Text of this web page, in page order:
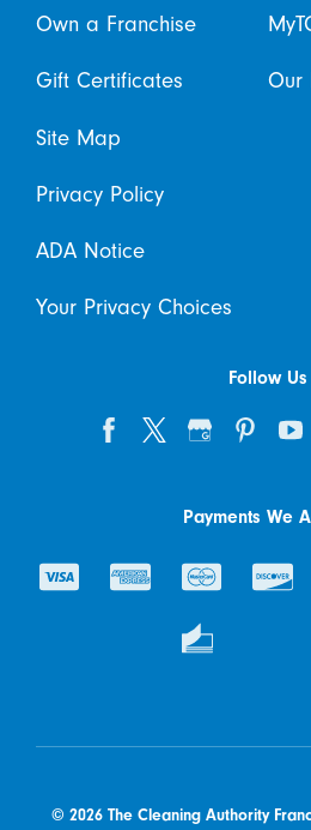
Own a Franchise
Gift Certificates Our
Site Map
Privacy Policy
ADA Notice
Your Privacy Choices
Follow Us
Payments We
© 2026 The Cleaning Authority